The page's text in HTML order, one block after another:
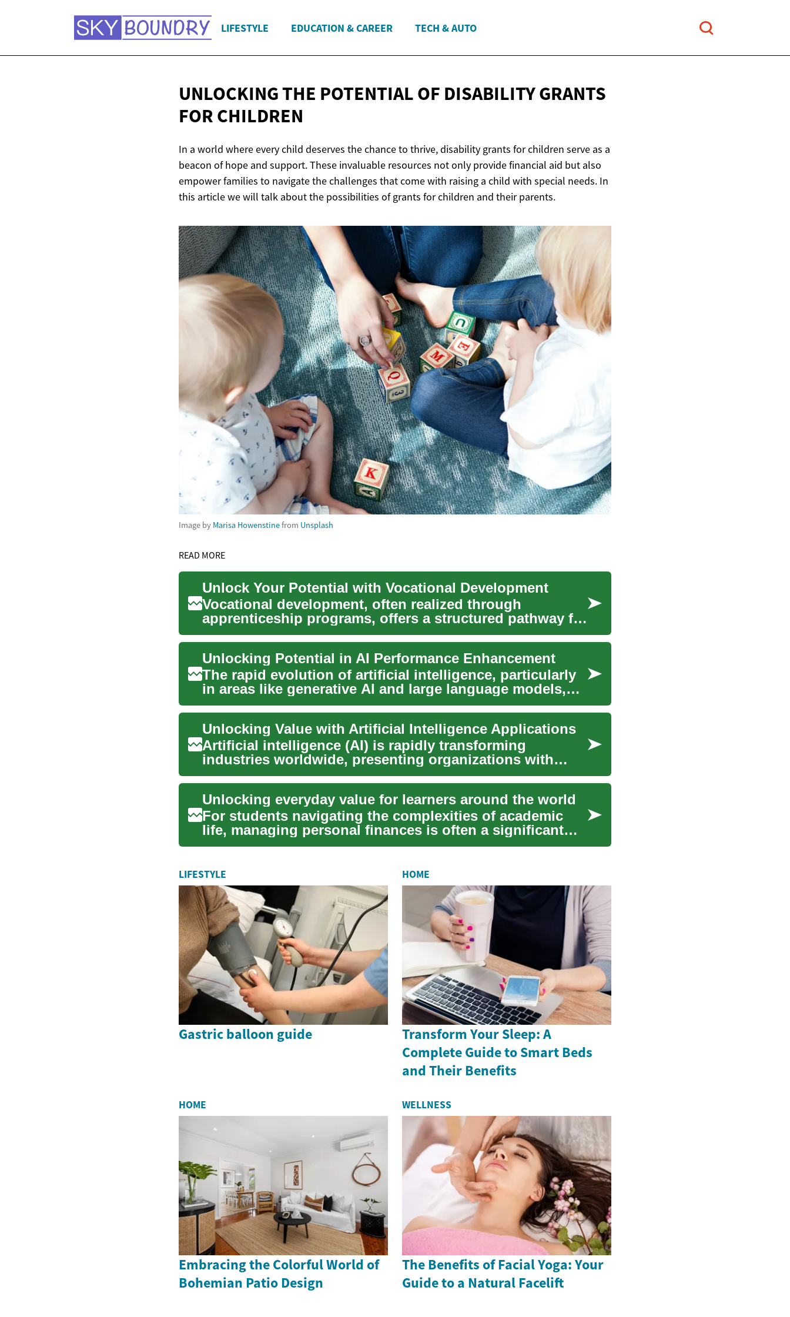
LIFESTYLE EDUCATION & CAREER TECH & AUTO
UNLOCKING THE POTENTIAL OF DISABILITY GRANTS
FOR CHILDREN
In a world where every child deserves the chance to thrive, disability grants for children serve as a
beacon of hope and support. These invaluable resources not only provide financial aid but also
empower families to navigate the challenges that come with raising a child with special needs. In
this article we will talk about the possibilities of grants for children and their parents.
Image by Marisa Howenstinefrom Unsplash
READ MORE
Unlock Your Potential with Vocational Development
Vocational development, often realized through
apprenticeship programs, offers a structured pathway for
individuals t...
Unlocking Potential in AI Performance Enhancement
The rapid evolution of artificial intelligence, particularly
in areas like generative AI and large language models,
h...
Unlocking Value with Artificial Intelligence Applications
Artificial intelligence (AI) is rapidly transforming
industries worldwide, presenting organizations with
unprecedente...
Unlocking everyday value for learners around the world
For students navigating the complexities of academic
life, managing personal finances is often a significant
challeng...
LIFESTYLE
Gastric balloon guide
HOME
Transform Your Sleep: A
Complete Guide to Smart Beds
and Their Benefits
HOME
Embracing the Colorful World of
Bohemian Patio Design
WELLNESS
The Benefits of Facial Yoga: Your
Guide to a Natural Facelift